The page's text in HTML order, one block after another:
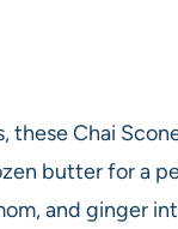
these Chai
butter for a
and ginger